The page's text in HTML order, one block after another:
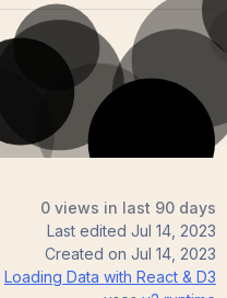
0 views in last 90 days
Last edited Jul 14, 2023
Created on Jul 14, 2023
Loading Data with React & D3